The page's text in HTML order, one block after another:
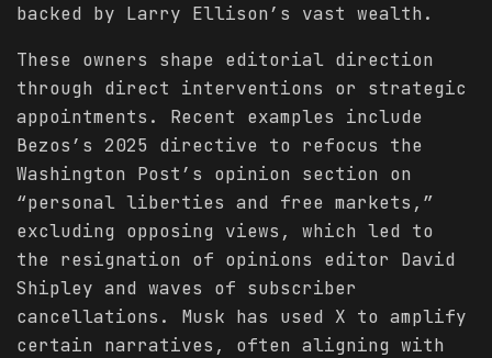
backed by Larry Ellison’s vast wealth.
These owners shape editorial direction
through direct interventions or strategic
appointments. Recent examples include
Bezos’s 2025 directive to refocus the
Washington Post’s opinion section on
“personal liberties and free markets,”
excluding opposing views, which led to
the resignation of opinions editor David
Shipley and waves of subscriber
cancellations. Musk has used X to amplify
certain narratives, often aligning with